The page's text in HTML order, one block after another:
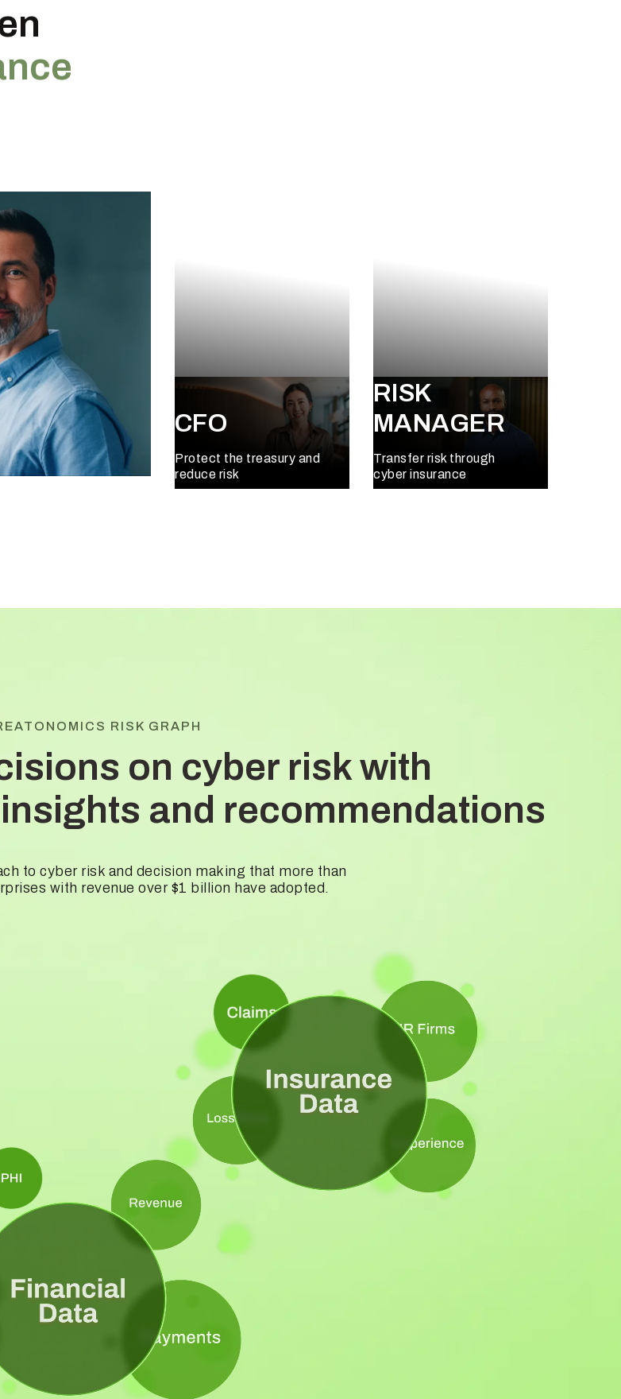
CFO
Protect the treasury and
reduce risk
RISK
MANAGER
Transfer risk through
cyber insurance
RISK GRAPH
on cyber risk with
and recommendations
to cyber risk and decision making that more than
with revenue over $1 billion have adopted.